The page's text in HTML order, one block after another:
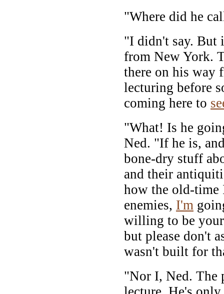
"Where did he
"I didn't say. But
from New York.
there on his way
lecturing before
coming here to
"What! Is he
Ned. "If he is,
bone-dry stuff
and their
how the old-time
enemies, I'm
willing to be
but please don't
wasn't built for
"Nor I, Ned. The